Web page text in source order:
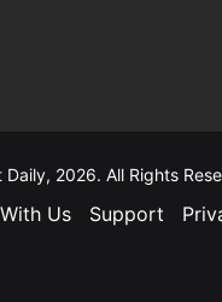
2026. All Rights
Us Support